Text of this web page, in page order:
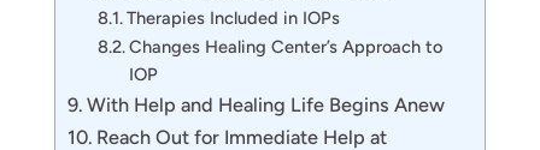
Therapies Included in IOPs
Changes Healing Center’s Approach to
IOP
With Help and Healing Life Begins Anew
Reach Out for Immediate Help at